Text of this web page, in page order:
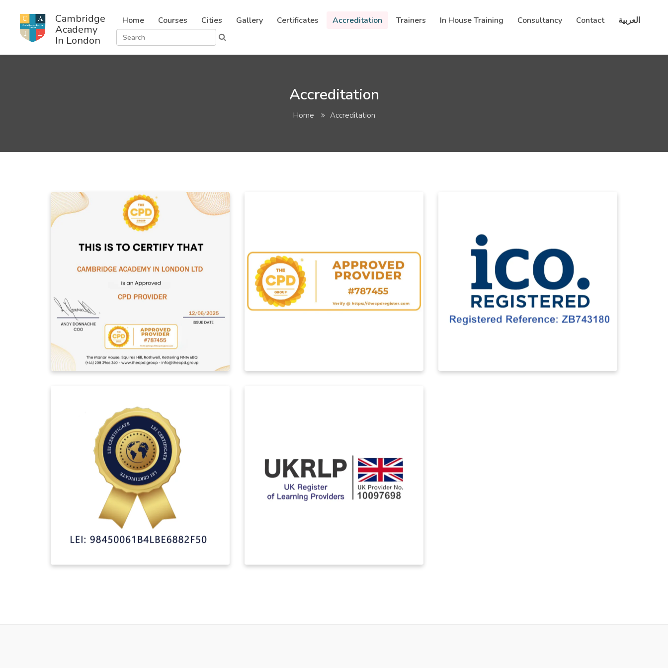
Cambridge
Academy
In London
Home Courses Cities Gallery Certificates Accreditation Trainers In House Training Consultancy Contact العربية
Accreditation
Home Accreditation